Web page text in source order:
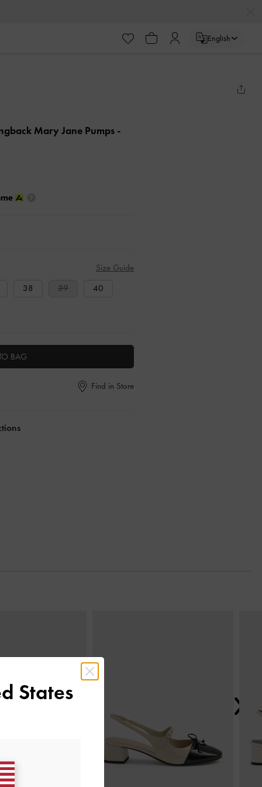
English
Mary Jane Pumps -
Size Guide
38 39 40
BAG
Find in Store
States